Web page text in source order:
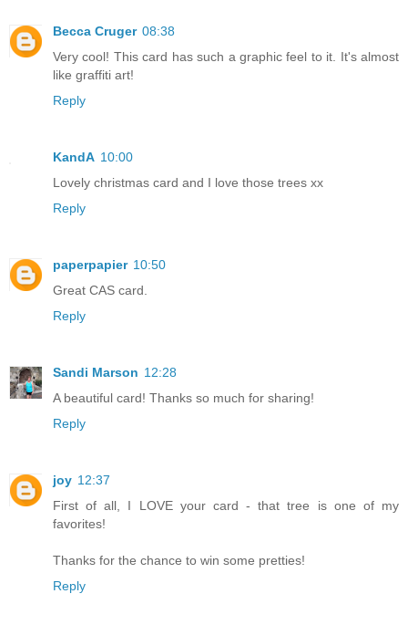
Becca Cruger 08:38
Very cool! This card has such a graphic feel to it. It's almost
like graffiti art!
Reply
KandA 10:00
Lovely christmas card and I love those trees xx
Reply
paperpapier 10:50
Great CAS card.
Reply
Sandi Marson 12:28
A beautiful card! Thanks so much for sharing!
Reply
joy 12:37
First of all, I LOVE your card - that tree is one of my
favorites!
Thanks for the chance to win some pretties!
Reply